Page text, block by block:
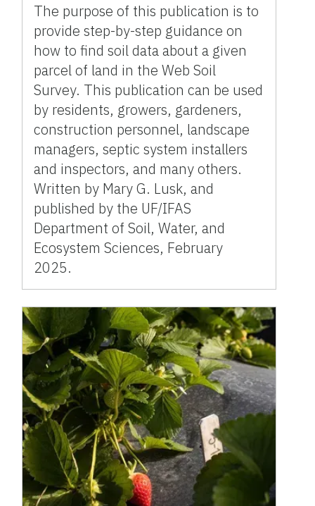
The purpose of this publication is to
provide step-by-step guidance on
how to find soil data about a given
parcel of land in the Web Soil
Survey. This publication can be used
by residents, growers, gardeners,
construction personnel, landscape
managers, septic system installers
and inspectors, and many others.
Written by Mary G. Lusk, and
published by the UF/IFAS
Department of Soil, Water, and
Ecosystem Sciences, February
2025.